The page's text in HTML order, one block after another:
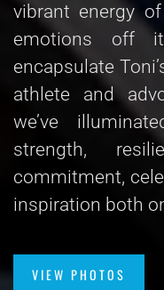
vibrant energy
emotions off
encapsulate
athlete and
we’ve
strength,
commitment,
inspiration both
VIEW PHOTOS